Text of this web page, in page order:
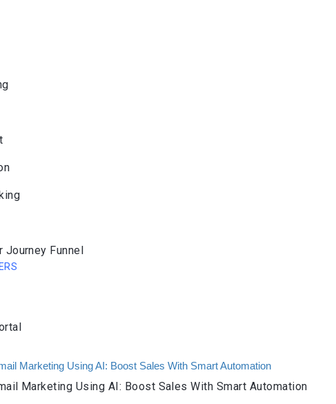
Journey Funnel
Marketing Using AI: Boost Sales With Smart Automation